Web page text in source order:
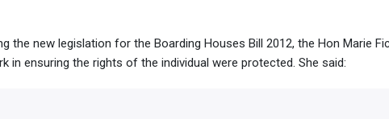
the new legislation for the Boarding Houses Bill 2012, the Hon Marie
in ensuring the rights of the individual were protected. She said: